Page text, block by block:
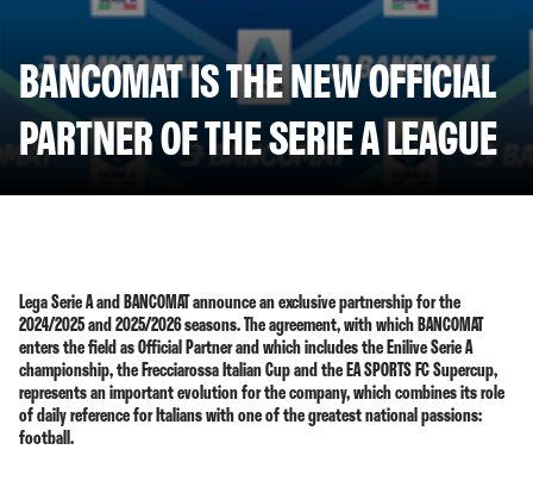
BANCOMAT IS THE NEW OFFICIAL
PARTNER OF THE SERIE A LEAGUE
Lega Serie A and BANCOMAT announce an exclusive partnership for the
2024/2025 and 2025/2026 seasons. The agreement, with which BANCOMAT
enters the field as Official Partner and which includes the Enilive Serie A
championship, the Frecciarossa Italian Cup and the EA SPORTS FC Supercup,
represents an important evolution for the company, which combines its role
of daily reference for Italians with one of the greatest national passions:
football.